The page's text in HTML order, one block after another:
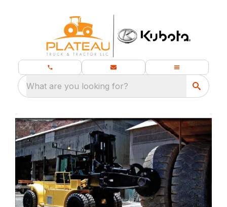
What are you looking for?